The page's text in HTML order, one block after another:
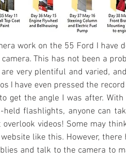
work on the 55 Ford I have
This has not been a
very plentiful and varied,
I have even pressed the
get the angle I was after.
held flashlights, anyone can
overlook videos! Some may
like this. However,
and talk to the camera to